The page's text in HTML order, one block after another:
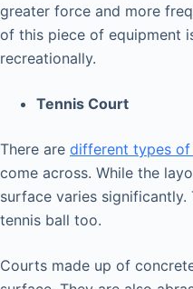
greater force and more
of this piece of equipment
recreationally.
Tennis Court
There are different types
come across. While the
surface varies
tennis ball too.
Courts made up of